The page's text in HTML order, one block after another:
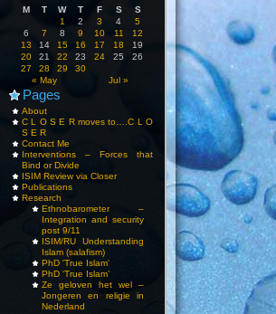
M T W T F S S
« May Jul »
1 2 3 4
5
6
7 8 9 10 11
12
13
14 15 16 17 18
19
20
21 22 23 24 25
26
27
28 29 30
Pages
About
C L O S E R moves to….C L O
S E R
Contact Me
Interventions – Forces that
Bind or Divide
ISIM Review via Closer
Publications
Research
Ethnobarometer –
Integration and security
post 9/11
ISIM/RU Understanding
Islam (salafism)
PhD 'True Islam'
PhD ‘True Islam’
Ze geloven het wel –
Jongeren en religie in
Nederland